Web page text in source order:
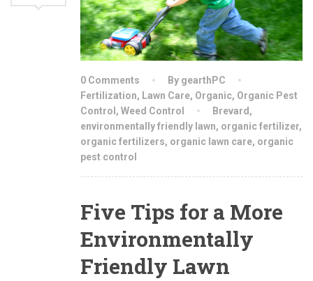
0 Comments
By gearthPC
Fertilization, Lawn Care, Organic, Organic Pest
Control , Weed Control Brevard ,
environmentally friendly lawn, organic fertilizer,
organic fertilizers, organic lawn care, organic
pest control
Five Tips for a More
Environmentally
Friendly Lawn